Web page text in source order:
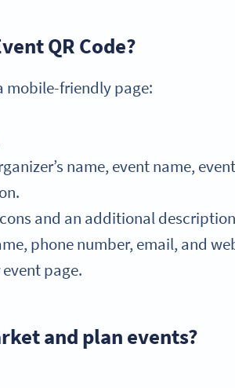
QR Code?
mobile-friendly page:
name, event name,
and an additional
phone number, email, and
page.
and plan events?